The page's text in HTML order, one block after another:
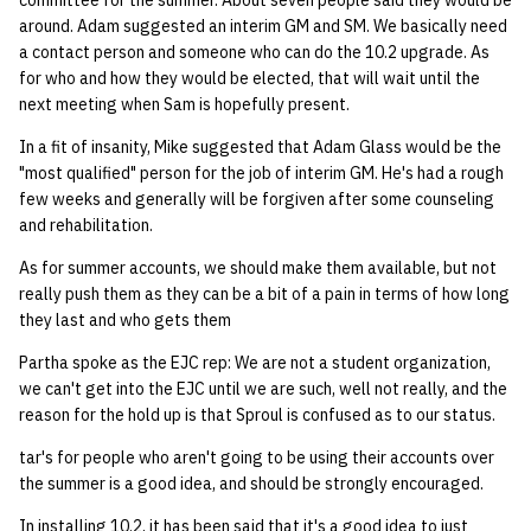
Kubernetes
Mail
NFS
Nix Hosts
Printing
quotas
signat: check signatory
status
sorry: disable an OCF
account
SSH on many hosts
simultaneously
unsorry: re-enable a
account
Template V3
0 | 1%2F15%2F2025
(Winter planning meeting)
1 | 1%2F22%2F2025
4 | 2%2F12%2F25
11 | 04%2F09%2F25
13 | Election |
4%2F23%2F25
09 July SPM
2019 09 23
2019 09 16
2019 09 09
2019 09 03
2019 08 26
Bod 20080410
Bod 20080403
Bod 20080320
Bod 20080313
Bod 20080306
Bod 20080221
Bod 20071108
Bod 20071101
Bod 20071025
Bod 20071018
Bod 20071011
Bod 20070927
Ocf bod 2005 03 17
Ocf bod 2005 03 10
Ocf bod 2005 03 03
Ocf bod 2005 02 24
Ocf bod 2005 02 17
22 AUG 2000 GM
02.21.95
02.21.95.html
02.14.95
02.07.95
02.07.95.html
01.25.95
around. Adam suggested an interim GM and SM. We basically need
a contact person and someone who can do the 10.2 upgrade. As
for who and how they would be elected, that will wait until the
next meeting when Sam is hopefully present.
In a fit of insanity, Mike suggested that Adam Glass would be the
"most qualified" person for the job of interim GM. He's had a rough
few weeks and generally will be forgiven after some counseling
and rehabilitation.
As for summer accounts, we should make them available, but not
really push them as they can be a bit of a pain in terms of how long
they last and who gets them
Partha spoke as the EJC rep: We are not a student organization,
we can't get into the EJC until we are such, well not really, and the
reason for the hold up is that Sproul is confused as to our status.
tar's for people who aren't going to be using their accounts over
the summer is a good idea, and should be strongly encouraged.
In installing 10.2, it has been said that it's a good idea to just